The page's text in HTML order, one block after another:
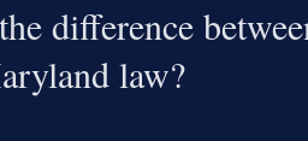
difference
law?